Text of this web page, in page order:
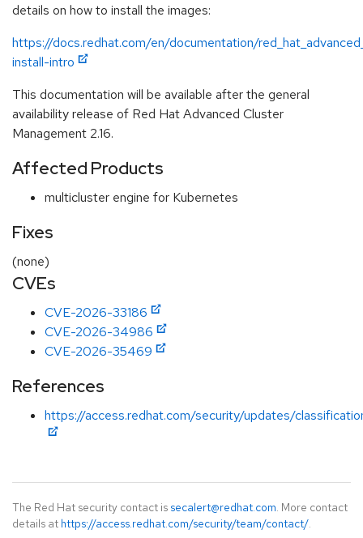
details on how to install the images:
https://docs.redhat.com/en/documentation/
install-intro
This documentation will be available after the general
availability release of Red Hat Advanced Cluster
Management 2.16.
Affected Products
multicluster engine for Kubernetes
Fixes
(none)
CVEs
CVE-2026-33186
CVE-2026-34986
CVE-2026-35469
References
https://access.redhat.com/security/updates/
The Red Hat security contact is secalert@redhat.com. More contact
details at https://access.redhat.com/security/team/contact/.